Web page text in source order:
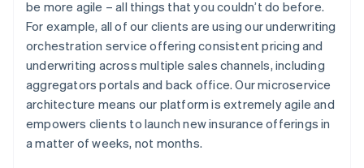
be more agile – all things that you couldn’t do before.
For example, all of our clients are using our underwriting
orchestration service offering consistent pricing and
underwriting across multiple sales channels, including
aggregators portals and back office. Our microservice
architecture means our platform is extremely agile and
empowers clients to launch new insurance offerings in
a matter of weeks, not months.